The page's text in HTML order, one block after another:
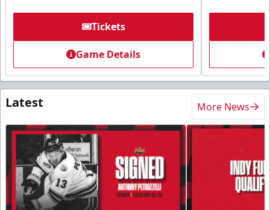
Tickets
Game Details
Latest More News